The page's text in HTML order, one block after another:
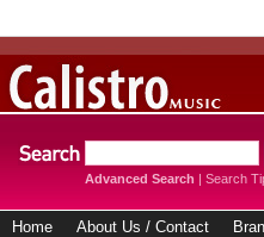
Advanced Search | Search
Home About Us / Contact